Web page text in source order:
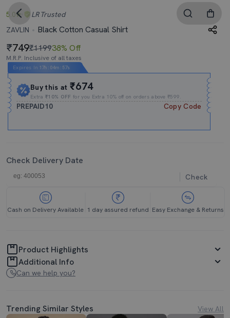
5.0 LR Trusted
ZAVLIN
Black Cotton Casual Shirt
749₹119938% Off
M.R.P. Inclusive of all taxes
Expires In 17h : 04m : 57s
Buy this at₹674
Extra₹10% OFF for you Extra 10% off on orders above ₹599.
PREPAID10 Copy Code
Check Delivery Date
Check
Cash on Delivery Available 1 day assured refund Easy Exchange & Returns
Product Highlights
Additional Info
Can we help you?
Trending Similar Styles View All